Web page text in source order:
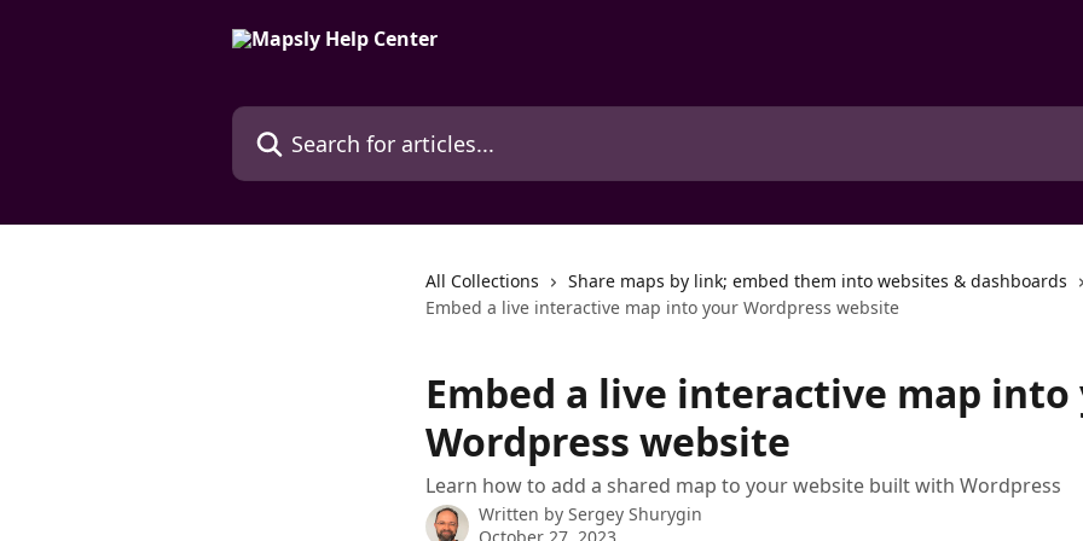
Search for articles...
All Collections
Share maps by link; embed them into websites & dashboards
Embed a live interactive map into your Wordpress website
Embed a live interactive map
Wordpress website
Learn how to add a shared map to your website built with Wordpress
Written by Sergey Shurygin